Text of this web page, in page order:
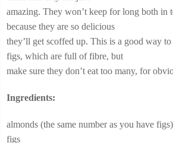
amazing. They won’t keep for long both in
because they are so delicious
they’ll get scoffed up. This is a good way
figs, which are full of fibre, but
make sure they don’t eat too many, for
Ingredients:
almonds (the same number as you have figs)
figs